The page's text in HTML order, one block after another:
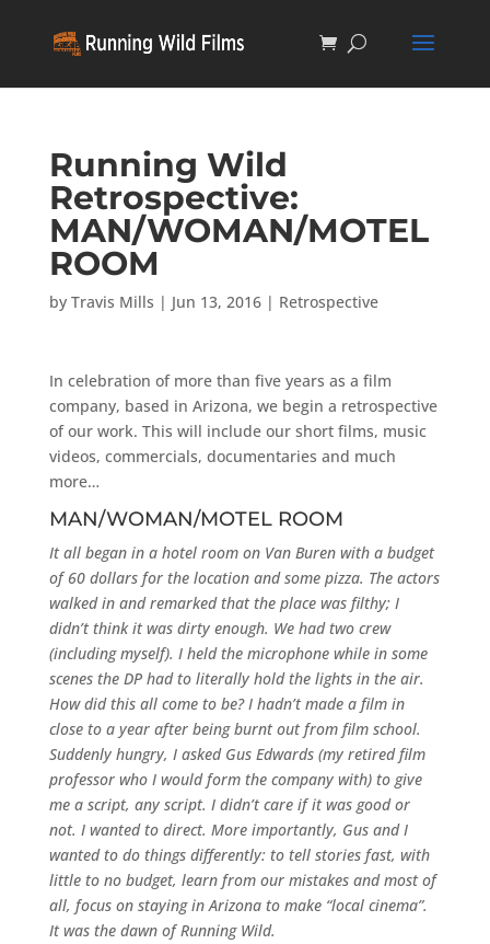
Running Wild
Retrospective:
MAN/WOMAN/MOTEL
ROOM
by Travis Mills | Jun 13, 2016| Retrospective
In celebration of more than five years as a film
company, based in Arizona, we begin a retrospective
of our work. This will include our short films, music
videos, commercials, documentaries and much
more…
MAN/WOMAN/MOTEL ROOM
It all began in a hotel room on Van Buren with a budget
of 60 dollars for the location and some pizza. The actors
walked in and remarked that the place was filthy; I
didn’t think it was dirty enough. We had two crew
(including myself). I held the microphone while in some
scenes the DP had to literally hold the lights in the air.
How did this all come to be? I hadn’t made a film in
close to a year after being burnt out from film school.
Suddenly hungry, I asked Gus Edwards (my retired film
professor who I would form the company with) to give
me a script, any script. I didn’t care if it was good or
not. I wanted to direct. More importantly, Gus and I
wanted to do things differently: to tell stories fast, with
little to no budget, learn from our mistakes and most of
all, focus on staying in Arizona to make “local cinema”.
It was the dawn of Running Wild.